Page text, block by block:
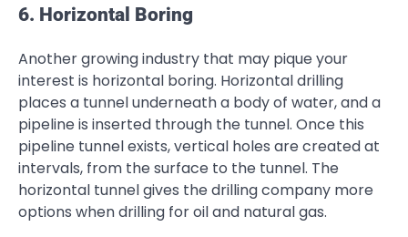
6. Horizontal Boring
Another growing industry that may pique your
interest is horizontal boring. Horizontal drilling
places a tunnel underneath a body of water, and a
pipeline is inserted through the tunnel. Once this
pipeline tunnel exists, vertical holes are created at
intervals, from the surface to the tunnel. The
horizontal tunnel gives the drilling company more
options when drilling for oil and natural gas.